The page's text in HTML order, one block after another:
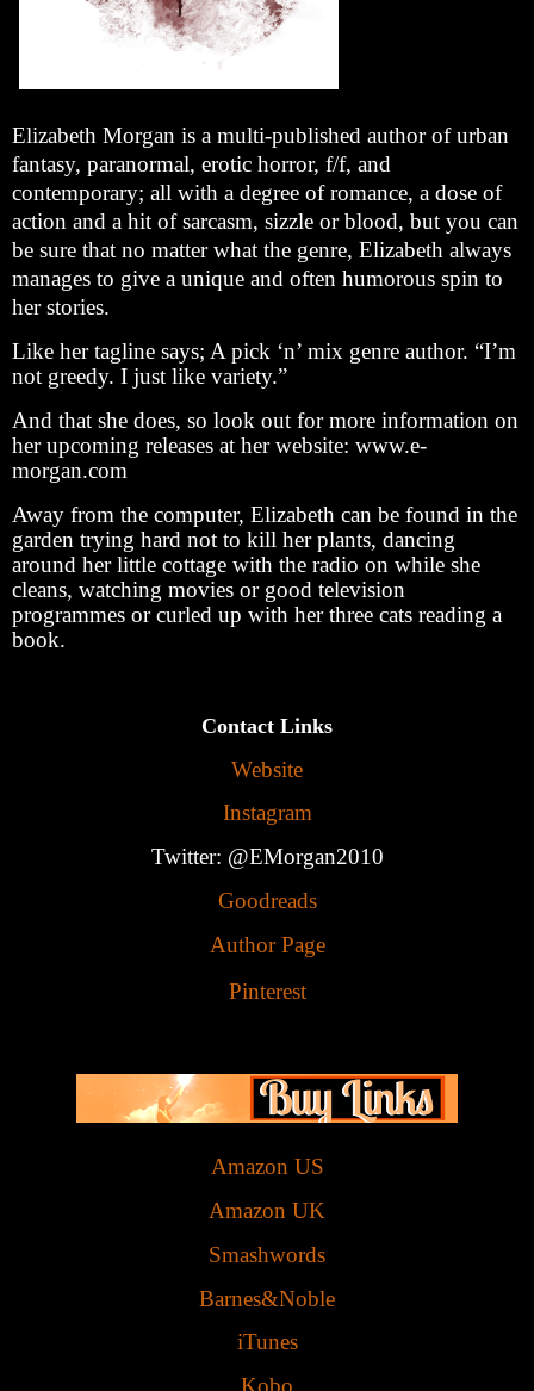
Elizabeth Morgan is a multi-published author of urban
fantasy, paranormal, erotic horror, f/f, and
contemporary; all with a degree of romance, a dose of
action and a hit of sarcasm, sizzle or blood, but you can
be sure that no matter what the genre, Elizabeth always
manages to give a unique and often humorous spin to
her stories.
Like her tagline says; A pick ‘n’ mix genre author. “I’m
not greedy. I just like variety.”
And that she does, so look out for more information on
her upcoming releases at her website: www.e-
morgan.com
Away from the computer, Elizabeth can be found in the
garden trying hard not to kill her plants, dancing
around her little cottage with the radio on while she
cleans, watching movies or good television
programmes or curled up with her three cats reading a
book.
Contact Links
Website
Instagram
Twitter: @EMorgan2010
Goodreads
Author Page
Pinterest
Amazon US
Amazon UK
Smashwords
Barnes&Noble
iTunes
Kobo